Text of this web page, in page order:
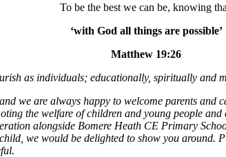
To be the best we can be, knowing
‘with God all things are possible’
Matthew 19:26
as individuals; educationally, spiritually and
we are always happy to welcome parents
the welfare of children and young people
alongside Bomere Heath CE Primary
we would be delighted to show you around.